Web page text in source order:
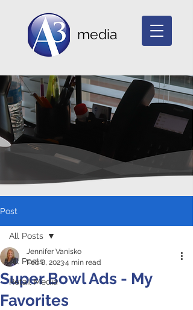
media
Post
All Posts
Retail Media
All Posts
Super Bowl Ads - My
Favorites
Jennifer Vanisko
Feb 8, 20234 min read